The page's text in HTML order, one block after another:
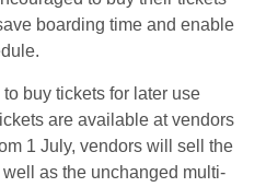
boarding time and enable
buy tickets for later use
are available at vendors
1 July, vendors will sell the
as the unchanged multi-